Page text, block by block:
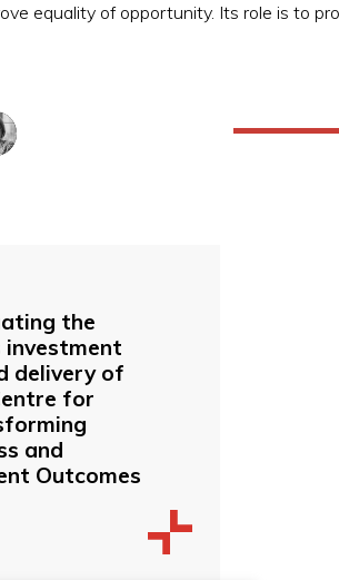
equality of opportunity. Its role is to
the
investment
delivery of
for
and
Outcomes